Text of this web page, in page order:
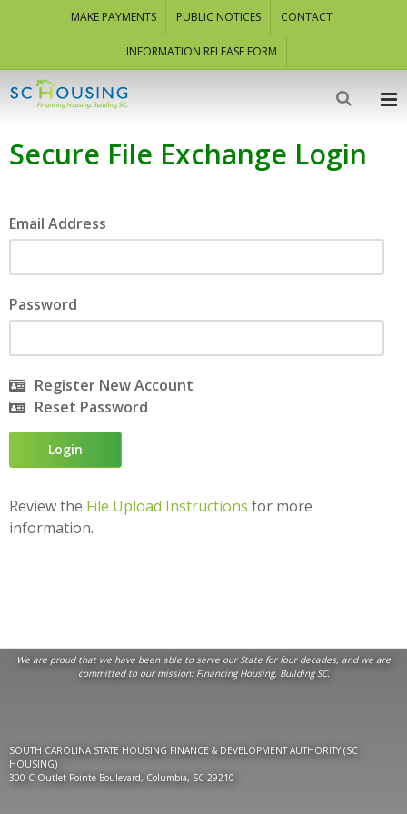
MAKE PAYMENTS PUBLIC NOTICES CONTACT
INFORMATION RELEASE FORM
Secure File Exchange Login
Email Address
Password
Register New Account
Reset Password
Review the File Upload Instructions for more
information.
We are proud that we have been able to serve our State for four decades, and we are
committed to our mission: Financing Housing, Building SC.
SOUTH CAROLINA STATE HOUSING FINANCE & DEVELOPMENT AUTHORITY (SC
HOUSING)
300-C Outlet Pointe Boulevard, Columbia, SC 29210